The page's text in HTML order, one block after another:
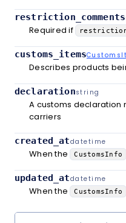
restriction_comments
Required if
customs_items
Describes products
declarationstring
A customs declaration
carriers
created_atdatetime
When the CustomsInfo
updated_atdatetime
When the CustomsInfo